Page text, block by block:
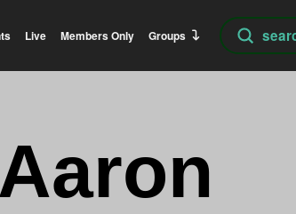
Live Members Only Groups
Search
Submit